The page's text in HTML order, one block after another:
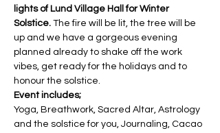
lights of Lund Village Hall for Winter
Solstice. The fire will be lit, the tree will be
up and we have a gorgeous evening
planned already to shake off the work
vibes, get ready for the holidays and to
honour the solstice.
Event includes;
Yoga, Breathwork, Sacred Altar, Astrology
and the solstice for you, Journaling, Cacao